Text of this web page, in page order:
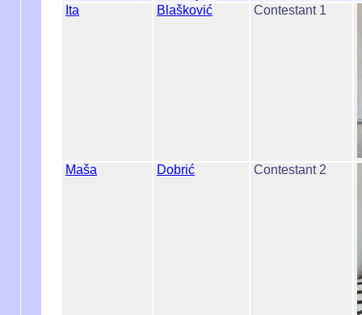
Ita
Blašković Contestant 1
Maša Dobrić Contestant 2